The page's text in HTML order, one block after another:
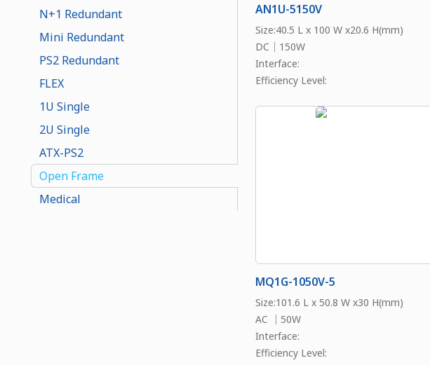
N+1 Redundant
Mini Redundant
PS2 Redundant
FLEX
1U Single
2U Single
ATX-PS2
Open Frame
Medical
AN1U-5150V
Size:40.5 L x 100 W x20.6 H(mm)
DC｜150W
Interface:
Efficiency Level:
MQ1G-1050V-5
Size:101.6 L x 50.8 W x30 H(mm)
AC ｜50W
Interface:
Efficiency Level: